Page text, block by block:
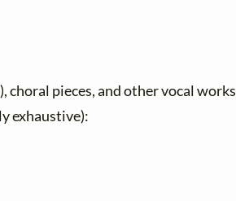
choral pieces, and other vocal works
exhaustive):